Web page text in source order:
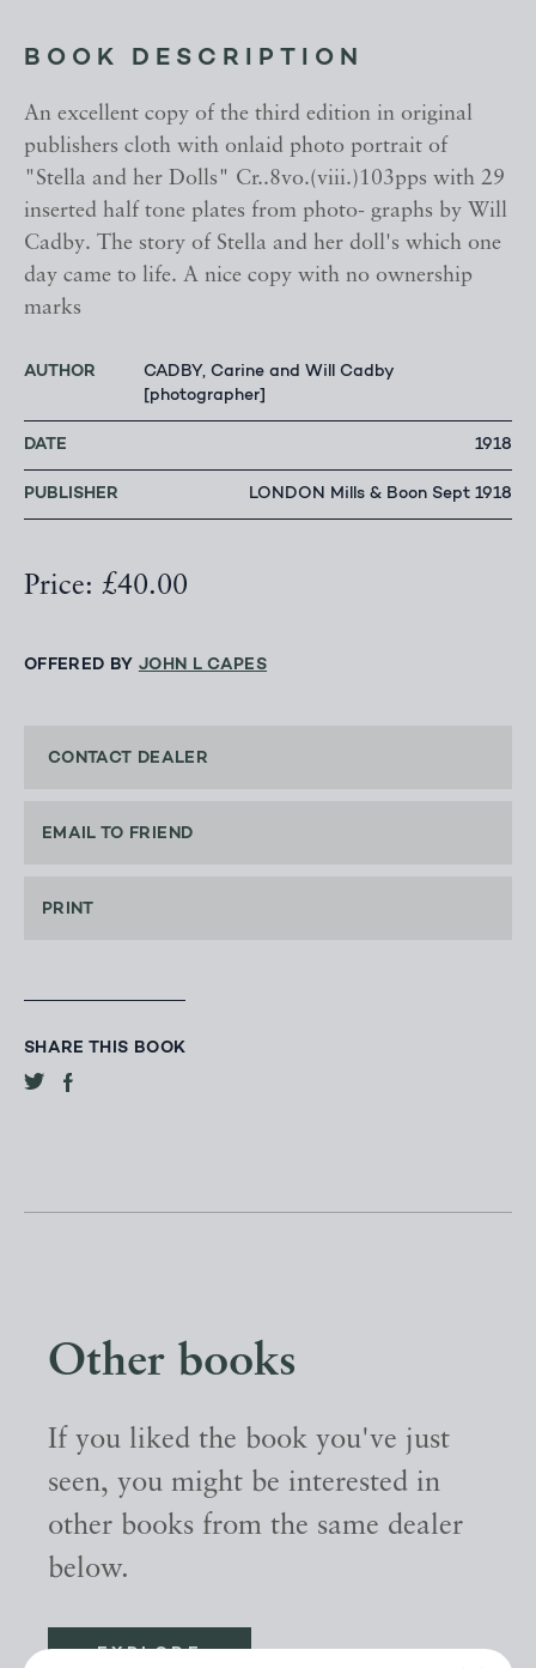
BOOK DESCRIPTION
An excellent copy of the third edition in original
publishers cloth with onlaid photo portrait of
"Stella and her Dolls" Cr..8vo.(viii.)103pps with 29
inserted half tone plates from photo- graphs by Will
Cadby. The story of Stella and her doll's which one
day came to life. A nice copy with no ownership
marks
AUTHOR
CADBY, Carine and Will Cadby
[photographer]
DATE 1918
PUBLISHER LONDON Mills & Boon Sept 1918
Price: £40.00
OFFERED BY JOHN L CAPES
CONTACT DEALER
EMAIL TO FRIEND
PRINT
SHARE THIS BOOK
Other books
If you liked the book you've just
seen, you might be interested in
other books from the same dealer
below.
EXPLORE